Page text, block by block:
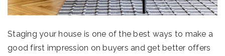
Staging your house is one of the best ways to make a
good first impression on buyers and get better offers